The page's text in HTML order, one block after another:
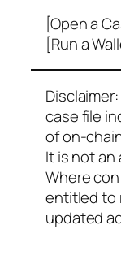
[Open a
[Run a
case file
of on-
It is not an
Where
entitled to
updated